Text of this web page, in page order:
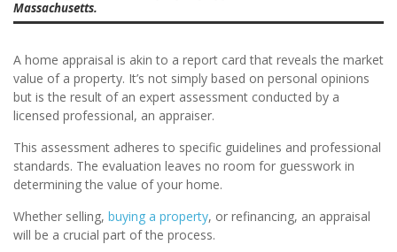
Massachusetts.
A home appraisal is akin to a report card that reveals the market
value of a property. It’s not simply based on personal opinions
but is the result of an expert assessment conducted by a
licensed professional, an appraiser.
This assessment adheres to specific guidelines and professional
standards. The evaluation leaves no room for guesswork in
determining the value of your home.
Whether selling, buying a property, or refinancing, an appraisal
will be a crucial part of the process.